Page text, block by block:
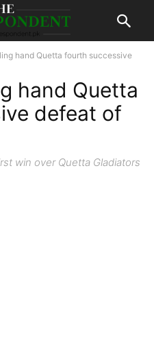
hand Quetta fourth successive
hand Quetta
defeat of
win over Quetta Gladiators